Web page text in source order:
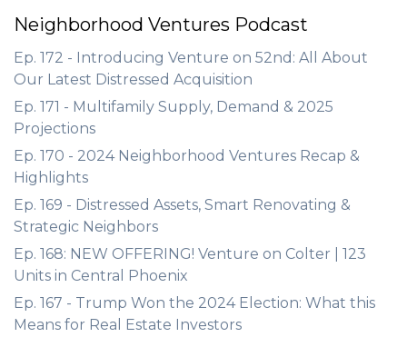
Neighborhood Ventures Podcast
Ep. 172 - Introducing Venture on 52nd: All About
Our Latest Distressed Acquisition
Ep. 171 - Multifamily Supply, Demand & 2025
Projections
Ep. 170 - 2024 Neighborhood Ventures Recap &
Highlights
Ep. 169 - Distressed Assets, Smart Renovating &
Strategic Neighbors
Ep. 168: NEW OFFERING! Venture on Colter | 123
Units in Central Phoenix
Ep. 167 - Trump Won the 2024 Election: What this
Means for Real Estate Investors